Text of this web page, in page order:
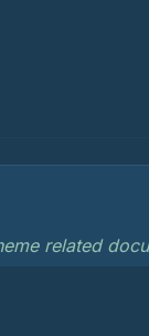
related